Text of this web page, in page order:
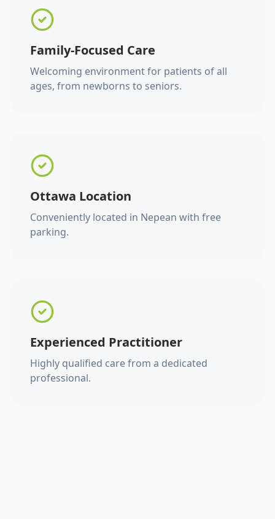
Family-Focused Care
Welcoming environment for patients of all
ages, from newborns to seniors.
Ottawa Location
Conveniently located in Nepean with free
parking.
Experienced Practitioner
Highly qualified care from a dedicated
professional.